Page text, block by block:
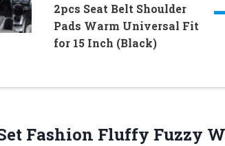
2pcs Seat Belt Shoulder
Pads Warm Universal Fit
for 15 Inch (Black)
Fashion Fluffy Fuzzy